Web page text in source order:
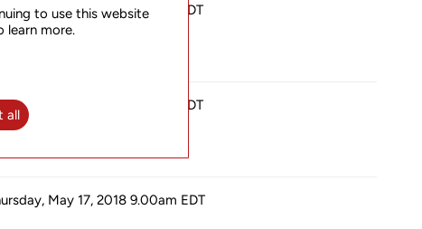
July 19, 2018 9.00am EDT
July 19, 2018 9.00am EDT
May 17, 2018 9.00am EDT
to use this website
learn more.
all